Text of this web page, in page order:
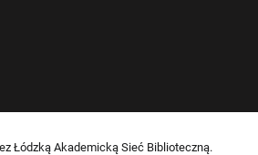
Łódzką Akademicką Sieć Biblioteczną.